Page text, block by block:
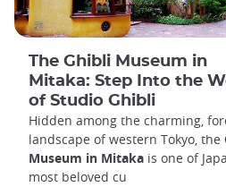
The Ghibli Museum in
Mitaka: Step Into the
of Studio Ghibli
Hidden among the charming,
landscape of western Tokyo, the
Museum in Mitaka is one of
most beloved cu